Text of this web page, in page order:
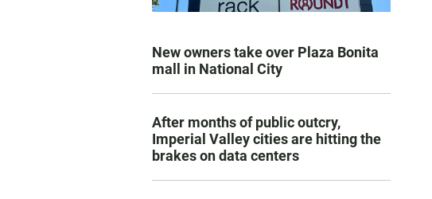
New owners take over Plaza Bonita
mall in National City
After months of public outcry,
Imperial Valley cities are hitting the
brakes on data centers